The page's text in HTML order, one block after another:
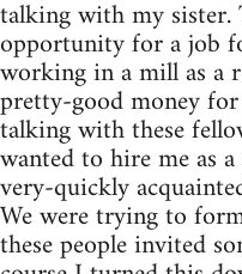
talking with my sister.
opportunity for a job
working in a mill as a
pretty-good money
talking with these
wanted to hire me as
very-quickly
We were trying to
these people invited